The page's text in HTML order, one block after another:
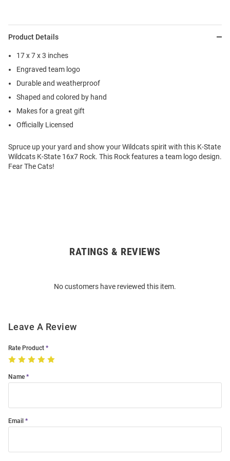
Product Details
17 x 7 x 3 inches
Engraved team logo
Durable and weatherproof
Shaped and colored by hand
Makes for a great gift
Officially Licensed
Spruce up your yard and show your Wildcats spirit with this K-State
Wildcats K-State 16x7 Rock. This Rock features a team logo design.
Fear The Cats!
RATINGS & REVIEWS
No customers have reviewed this item.
Leave A Review
Rate Product
Name
Email